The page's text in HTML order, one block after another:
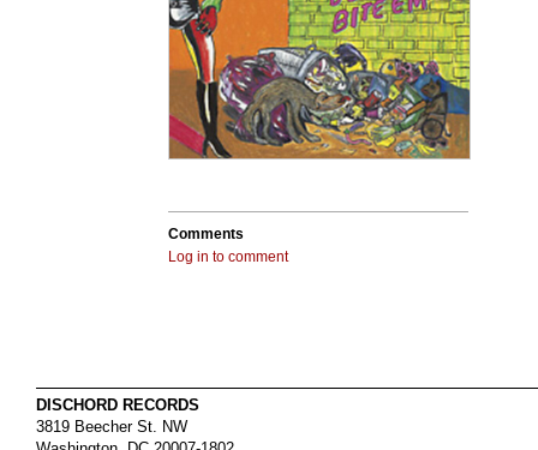
Comments
Log in to comment
DISCHORD RECORDS
3819 Beecher St. NW